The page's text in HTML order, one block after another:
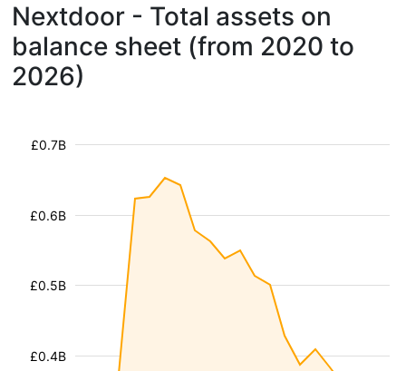
Nextdoor - Total assets on
balance sheet (from 2020 to
2026)
£0.4B
£0.5B
£0.6B
£0.7B